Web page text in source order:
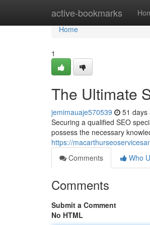
active-bookmarks
Home
Home
1
The Ultimate
jemimauaje570539 51 days
Securing a qualified SEO
possess the necessary
https://
Comments
Who
Comments
Submit a Comment
No HTML